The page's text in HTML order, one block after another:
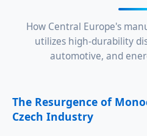
How Central Europe's
utilizes high-durability
automotive, and
The Resurgence of
Czech Industry